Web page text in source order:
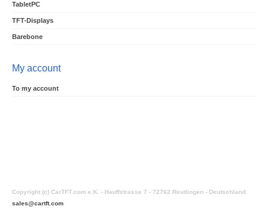
TabletPC
TFT-Displays
Barebone
My account
To my account
Copyright (c) CarTFT.com e.K. - Hauffstrasse 7 - 72762 Reutlingen - Deutschland.
sales@cartft.com